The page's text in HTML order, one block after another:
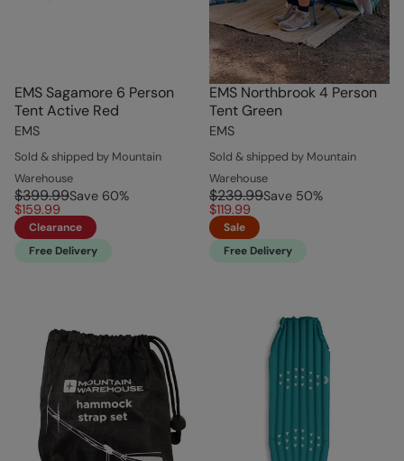
EMS Sagamore 6 Person
Tent Active Red
EMS
Sold & shipped by Mountain
Warehouse
$399.99Save 60%
$159.99
Clearance
Free Delivery
EMS Northbrook 4 Person
Tent Green
EMS
Sold & shipped by Mountain
Warehouse
$239.99Save 50%
$119.99
Sale
Free Delivery